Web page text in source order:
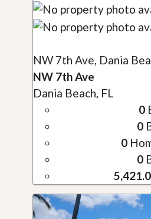
NW 7th Ave, Dania
NW 7th Ave
Dania Beach, FL
0
0
0
0